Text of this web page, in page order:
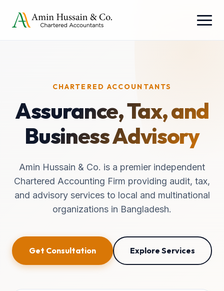
CHARTERED ACCOUNTANTS
Assurance, Tax, and
Business Advisory
Amin Hussain & Co. is a premier independent
Chartered Accounting Firm providing audit, tax,
and advisory services to local and multinational
organizations in Bangladesh.
Get Consultation Explore Services